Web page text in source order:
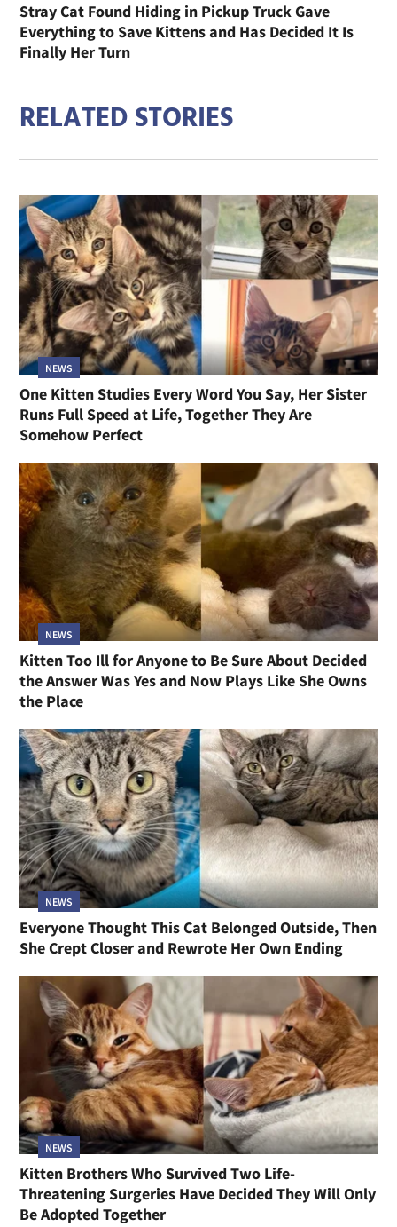
Stray Cat Found Hiding in Pickup Truck Gave
Everything to Save Kittens and Has Decided It Is
Finally Her Turn
RELATED STORIES
NEWS
One Kitten Studies Every Word You Say, Her Sister
Runs Full Speed at Life, Together They Are
Somehow Perfect
NEWS
Kitten Too Ill for Anyone to Be Sure About Decided
the Answer Was Yes and Now Plays Like She Owns
the Place
NEWS
Everyone Thought This Cat Belonged Outside, Then
She Crept Closer and Rewrote Her Own Ending
NEWS
Kitten Brothers Who Survived Two Life-
Threatening Surgeries Have Decided They Will Only
Be Adopted Together